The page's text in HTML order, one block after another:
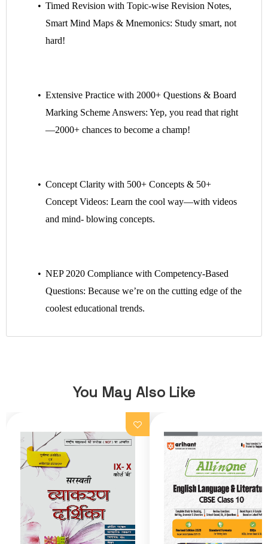
Timed Revision with Topic-wise Revision Notes,
Smart Mind Maps & Mnemonics: Study smart, not
hard!
Extensive Practice with 2000+ Questions & Board
Marking Scheme Answers: Yep, you read that right
—2000+ chances to become a champ!
Concept Clarity with 500+ Concepts & 50+
Concept Videos: Learn the cool way—with videos
and mind- blowing concepts.
NEP 2020 Compliance with Competency-Based
Questions: Because we’re on the cutting edge of the
coolest educational trends.
You May Also Like